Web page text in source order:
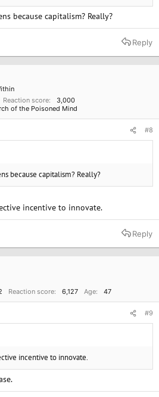
because capitalism? Really?
Reply
Reaction score
3,000
of the Poisoned Mind
#8
because capitalism? Really?
incentive to innovate.
Reply
Reaction score 6,127 Age 47
#9
incentive to innovate.